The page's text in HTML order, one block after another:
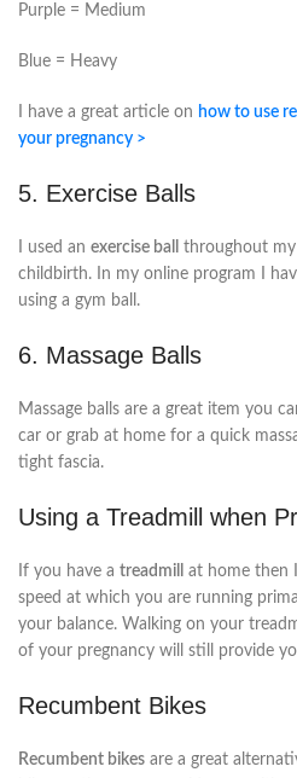
Purple = Medium
Blue = Heavy
I have a great article on how to use
your pregnancy >
5. Exercise Balls
I used an exercise ball
throughout my
childbirth. In my online program I
using a gym ball.
6. Massage Balls
Massage balls are a great item you
car or grab at home for a quick
tight fascia.
Using a Treadmill when
If you have a treadmill
at home then
speed at which you are running
your balance. Walking on your
of your pregnancy will still provide
Recumbent Bikes
Recumbent bikes are a great